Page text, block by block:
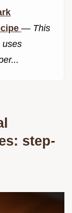
— This
uses
step-